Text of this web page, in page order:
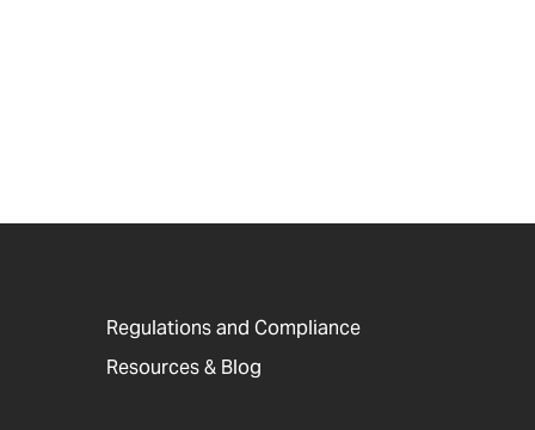
Regulations and Compliance
Resources & Blog